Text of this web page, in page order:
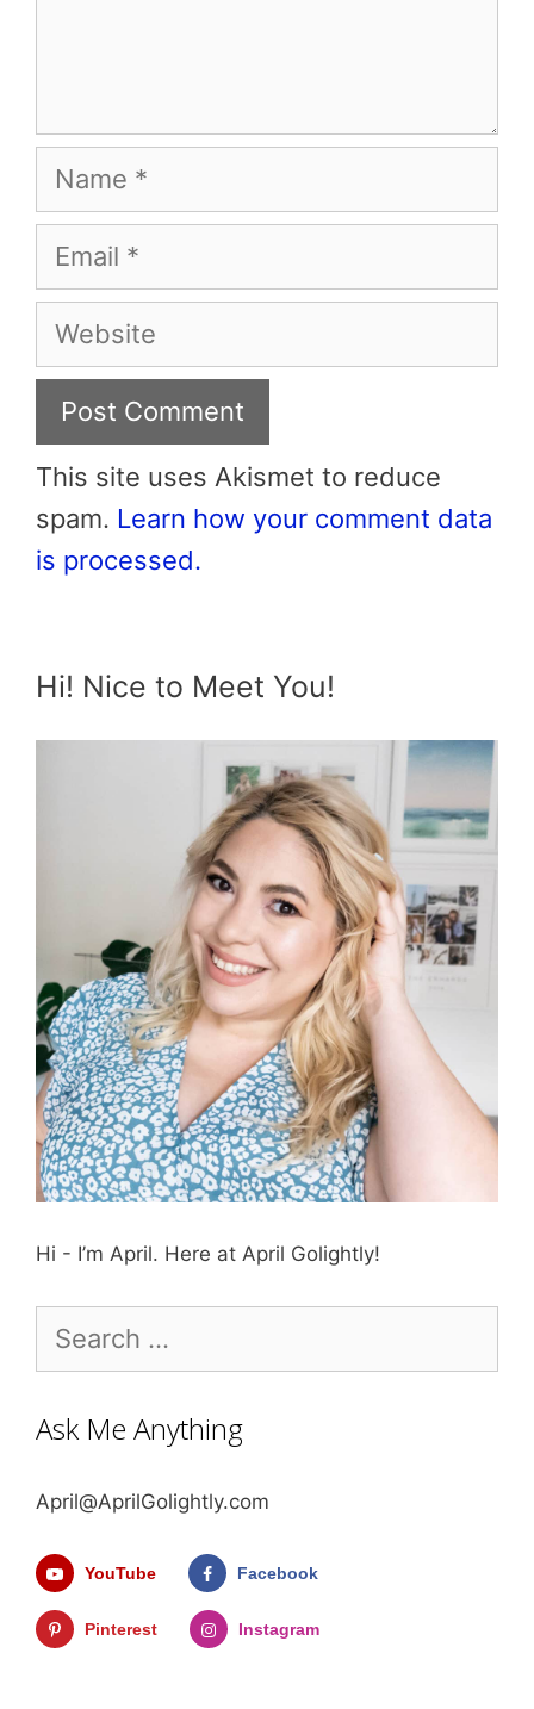
Name
Email
Website
This site uses Akismet to reduce
spam. Learn how your comment data
is processed.
Hi! Nice to Meet You!
Hi - I’m April. Here at April Golightly!
for:
Ask Me Anything
April@AprilGolightly.com
YouTube Facebook
Pinterest Instagram